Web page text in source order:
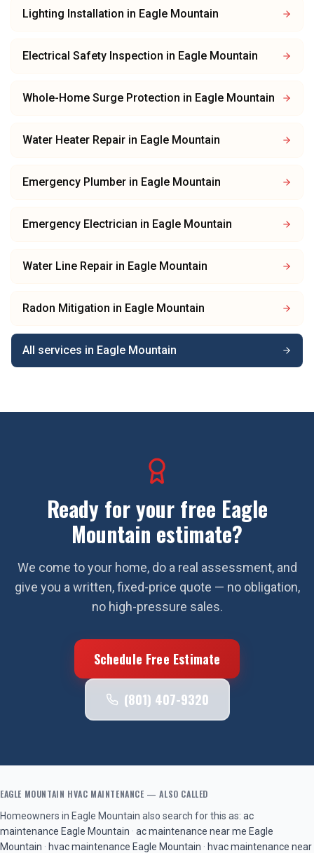
Lighting Installation in Eagle Mountain
Electrical Safety Inspection in Eagle Mountain
Whole-Home Surge Protection in Eagle Mountain
Water Heater Repair in Eagle Mountain
Emergency Plumber in Eagle Mountain
Emergency Electrician in Eagle Mountain
Water Line Repair in Eagle Mountain
Radon Mitigation in Eagle Mountain
All services in Eagle Mountain
Ready for your free Eagle
Mountain estimate?
We come to your home, do a real assessment, and
give you a written, fixed-price quote — no obligation,
no high-pressure sales.
Schedule Free Estimate
(801) 407-9320
EAGLE MOUNTAIN HVAC MAINTENANCE — ALSO CALLED
Homeowners in Eagle Mountain also search for this as: ac
maintenance Eagle Mountain · ac maintenance near me Eagle
Mountain · hvac maintenance Eagle Mountain · hvac maintenance near